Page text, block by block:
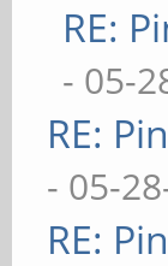
RE:
- 05-
RE:
- 05-
RE: